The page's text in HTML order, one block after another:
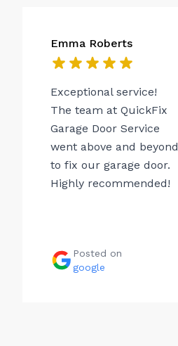
Emma Roberts
Exceptional service!
The team at QuickFix
Garage Door Service
went above and beyond
to fix our garage door.
Highly recommended!
Posted on
google